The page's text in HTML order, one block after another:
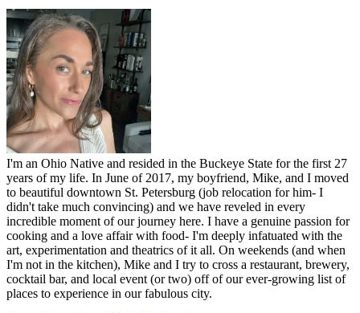
I'm an Ohio Native and resided in the Buckeye State for the first 27
years of my life. In June of 2017, my boyfriend, Mike, and I moved
to beautiful downtown St. Petersburg (job relocation for him- I
didn't take much convincing) and we have reveled in every
incredible moment of our journey here. I have a genuine passion for
cooking and a love affair with food- I'm deeply infatuated with the
art, experimentation and theatrics of it all. On weekends (and when
I'm not in the kitchen), Mike and I try to cross a restaurant, brewery,
cocktail bar, and local event (or two) off of our ever-growing list of
places to experience in our fabulous city.